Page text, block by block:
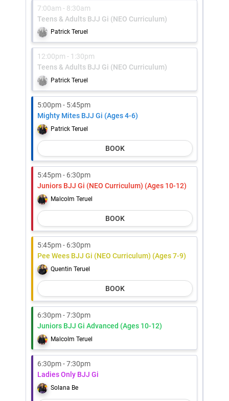
7:00am - 8:30am
Teens & Adults BJJ Gi (NEO Curriculum)
Patrick Teruel
12:00pm - 1:30pm
Teens & Adults BJJ Gi (NEO Curriculum)
Patrick Teruel
5:00pm - 5:45pm
Mighty Mites BJJ Gi (Ages 4-6)
Patrick Teruel
BOOK
5:45pm - 6:30pm
Juniors BJJ Gi (NEO Curriculum) (Ages 10-12)
Malcolm Teruel
BOOK
5:45pm - 6:30pm
Pee Wees BJJ Gi (NEO Curriculum) (Ages 7-9)
Quentin Teruel
BOOK
6:30pm - 7:30pm
Juniors BJJ Gi Advanced (Ages 10-12)
Malcolm Teruel
6:30pm - 7:30pm
Ladies Only BJJ Gi
Solana Be